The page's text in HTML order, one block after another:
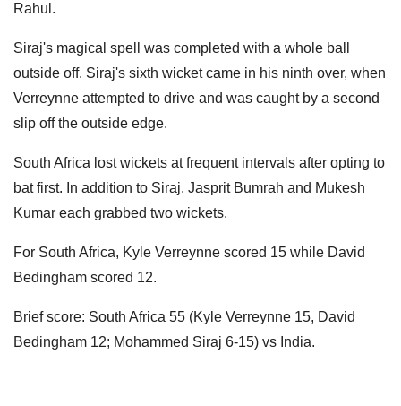
Rahul.
Siraj's magical spell was completed with a whole ball
outside off. Siraj's sixth wicket came in his ninth over, when
Verreynne attempted to drive and was caught by a second
slip off the outside edge.
South Africa lost wickets at frequent intervals after opting to
bat first. In addition to Siraj, Jasprit Bumrah and Mukesh
Kumar each grabbed two wickets.
For South Africa, Kyle Verreynne scored 15 while David
Bedingham scored 12.
Brief score: South Africa 55 (Kyle Verreynne 15, David
Bedingham 12; Mohammed Siraj 6-15) vs India.